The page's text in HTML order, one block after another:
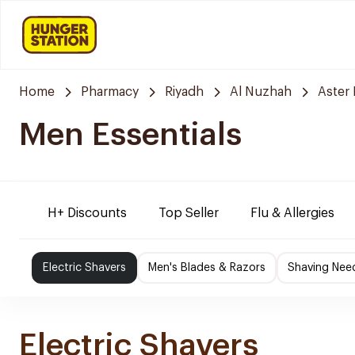
Home Pharmacy Riyadh Al Nuzhah Aster
Men Essentials
H+ Discounts Top Seller Flu & Allergies
Electric Shavers Men's Blades & Razors Shaving
Electric Shavers